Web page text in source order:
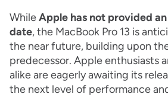
WhileApple has not provided
date, the MacBook Pro 13 is
the near future, building upon
predecessor. Apple enthusiasts
alike are eagerly awaiting its
the next level of performance